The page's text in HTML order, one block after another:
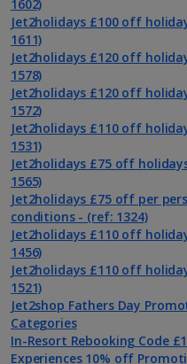
1602)
Jet2holidays £100 off
1611)
Jet2holidays £120 off
1578)
Jet2holidays £120 off
1572)
Jet2holidays £110 off
1531)
Jet2holidays £75 off
1565)
Jet2holidays £75 off per
conditions - (ref: 1324)
Jet2holidays £110 off
1456)
Jet2holidays £110 off
1521)
Jet2shop Fathers Day
Categories
In-Resort Rebooking Code
Experiences 10% off